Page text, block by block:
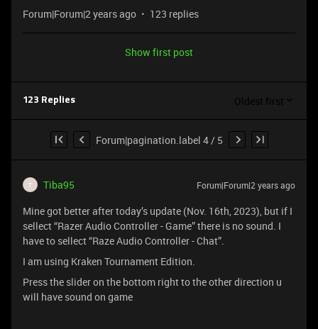
Forum|Forum|2 years ago 123 replies
Show first post
123 Replies Oldest first
Forum|pagination.label 4 / 5
T Tiba95 Forum|Forum|2 years ago
Mine got better after today’s update (Nov. 16th, 2023), but if I
sellect “Razer Audio Controller - Game” there is no sound. I
have to sellect “Raze Audio Controller - Chat”.
I am using Kraken Tournament Edition.
Press the slider on the bottom right to the other direction u
will have sound on game